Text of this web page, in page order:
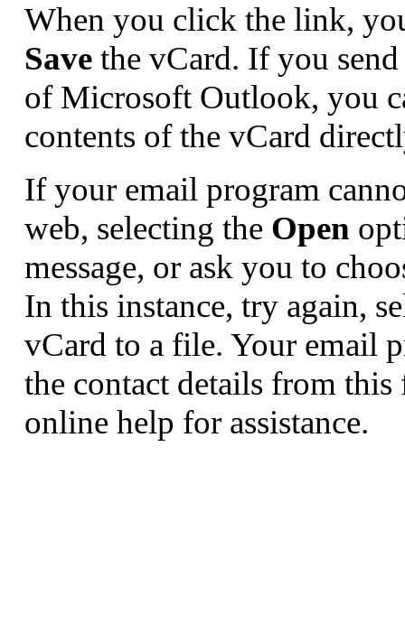
When you click the link,
Save the vCard. If you
of Microsoft Outlook, you
contents of the vCard
If your email program
web, selecting the Open
message, or ask you to
In this instance, try again,
vCard to a file. Your email
the contact details from
online help for assistance.